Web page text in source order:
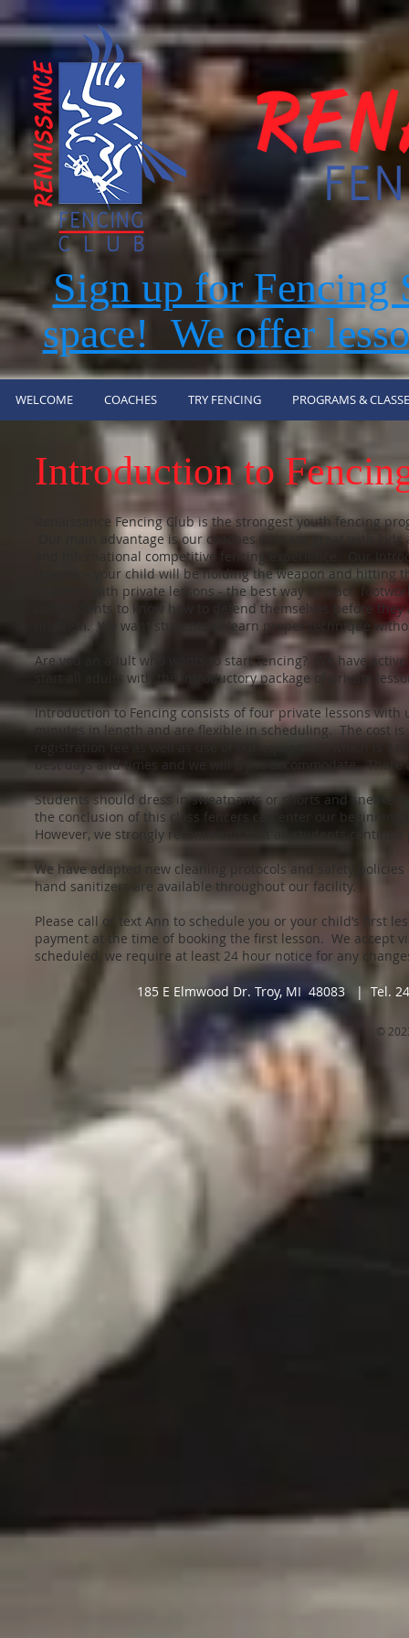
Sign up for Fencing
space! We offer
WELCOME COACHES TRY FENCING PROGRAMS &
Introduction to
Renaissance Fencing Club is the strongest youth fencing
Our main advantage is our coaches who are great with
and international competitive fencing experience. Our
lessons – your child will be holding the weapon and
students with private lessons - the best way to teach
our students to know how to defend themselves before
hit them. We want students to learn proper technique
Are you an adult who wants to start fencing? We have
start all adults with the introductory package of private
Introduction to Fencing consists of four private lessons
minutes in length and are flexible in scheduling. The cost
registration fee as well as use of our equipment which is
best days and times and we will try to accommodate.
Students should dress in sweatpants or shorts and sneakers.
the conclusion of this class fencers can enter our
However, we strongly recommend that all students
We have adapted new cleaning protocols and safety
hand sanitizers are available throughout our facility.
Please call or text Ann to schedule you or your child’s first
payment at the time of booking the first lesson. We accept
scheduled, we require at least 24 hour notice for any
185 E Elmwood Dr. Troy, MI 48083 | Tel.
©